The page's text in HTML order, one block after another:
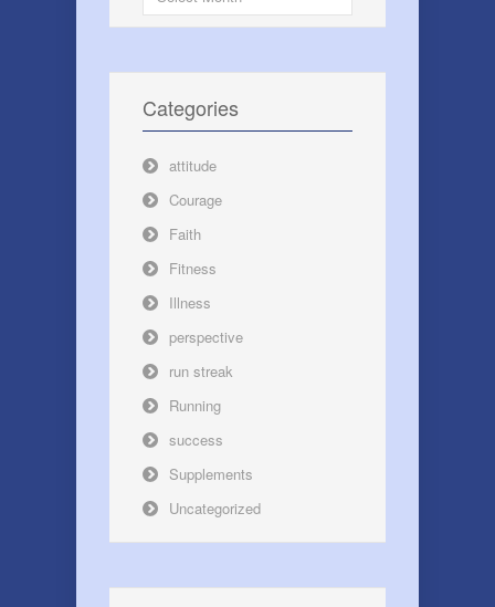
Categories
attitude
Courage
Faith
Fitness
Illness
perspective
run streak
Running
success
Supplements
Uncategorized